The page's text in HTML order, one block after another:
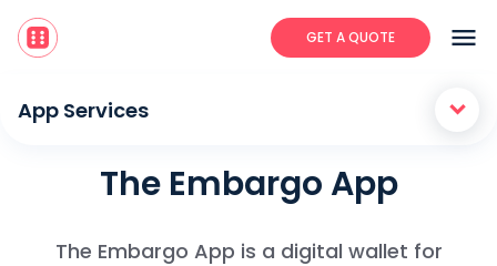
GET A QUOTE menu
App Services keyboard_arrow_down
The Embargo App
The Embargo App is a digital wallet for